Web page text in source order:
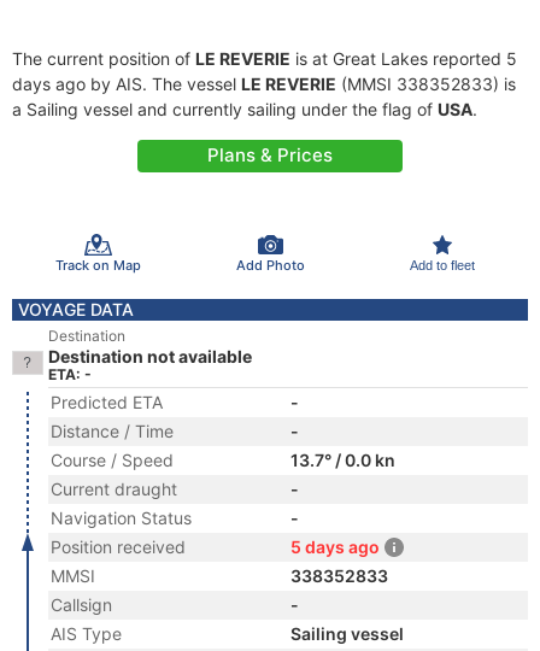
The current position of LE REVERIE is at Great Lakes reported 5
days ago by AIS. The vessel LE REVERIE (MMSI 338352833) is
a Sailing vessel and currently sailing under the flag of USA.
Plans & Prices
Track on Map Add Photo Add to fleet
VOYAGE DATA
Destination
Destination not available
ETA: -
Predicted ETA
-
Distance / Time
-
Course / Speed
13.7° / 0.0 kn
Current draught
-
Navigation Status
-
Position received
5 days ago
MMSI
338352833
Callsign
-
AIS Type
Sailing vessel